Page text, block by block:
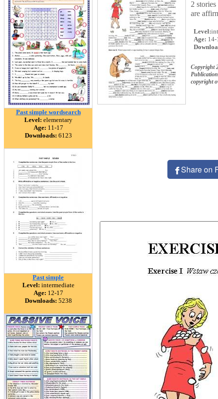
Past simple wordsearch
Level: elementary
Age: 11-17
Downloads: 6123
Past simple
Level: intermediate
Age: 12-17
Downloads: 5238
2
are
Level:
Age: 14-
Copyright
copyright
Share on